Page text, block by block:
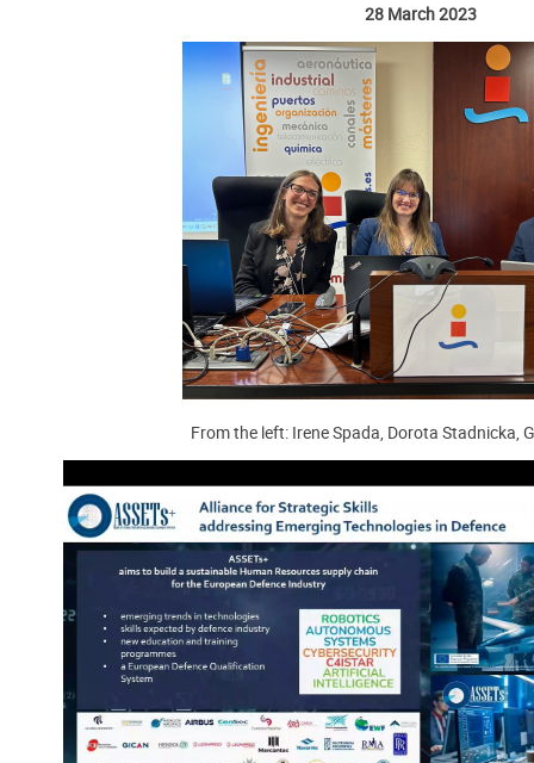
28 March 2023
From the left: Irene Spada, Dorota Stadnicka,